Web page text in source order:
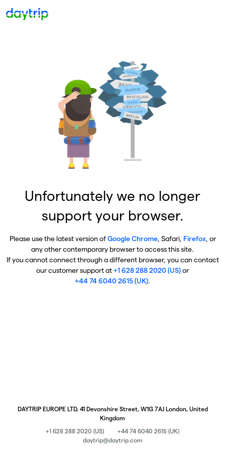
Unfortunately we no longer
support your browser.
Please use the latest version ofGoogle Chrome, Safari, Firefox, or
any other contemporary browser to access this site.
If you cannot connect through a different browser, you can contact
our customer support at+1 628 288 2020 (US)or
+44 74 6040 2615 (UK).
DAYTRIP EUROPE LTD, 41 Devonshire Street, W1G 7AJ London, United
Kingdom
+1 628 288 2020 (US)
+44 74 6040 2615 (UK)
daytrip@daytrip.com